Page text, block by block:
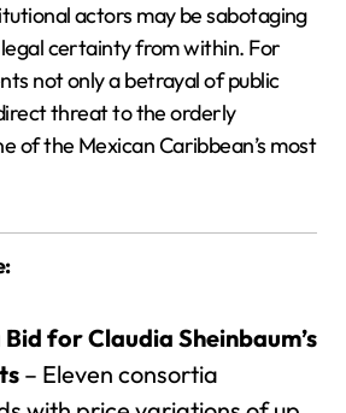
actors may be sabotaging
certainty from within. For
not only a betrayal of public
threat to the orderly
of the Mexican Caribbean’s most
for Claudia Sheinbaum’s
– Eleven consortia